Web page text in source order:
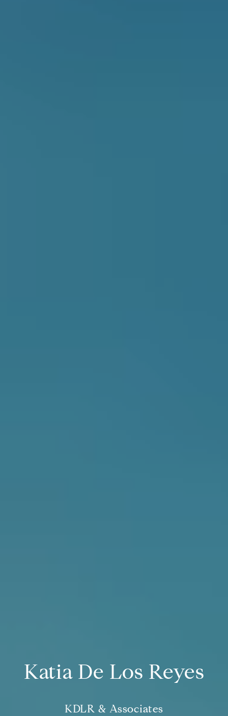
Katia De Los Reyes
KDLR & Associates